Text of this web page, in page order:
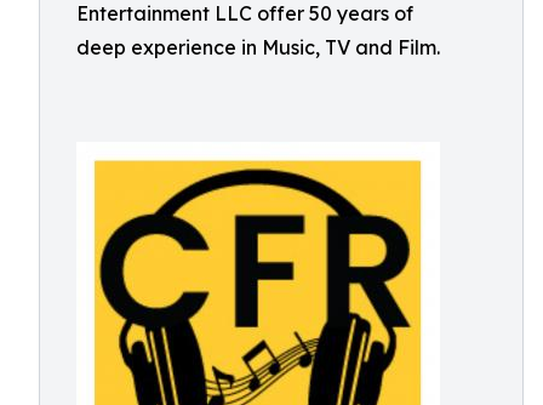
Entertainment LLC offer 50 years of
deep experience in Music, TV and Film.